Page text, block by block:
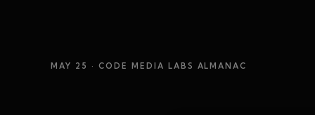
MAY 25 · CODE MEDIA LABS ALMANAC